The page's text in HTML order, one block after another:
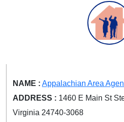
NAME : Appalachian Area
ADDRESS : 1460 E Main St
Virginia 24740-3068